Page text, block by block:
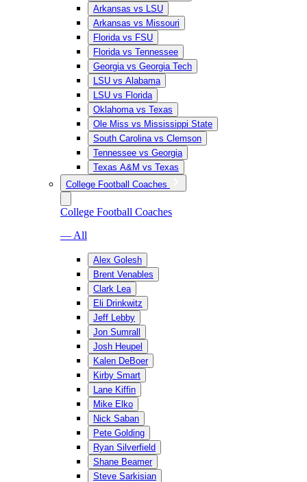
Arkansas vs LSU
Arkansas vs Missouri
Florida vs FSU
Florida vs Tennessee
Georgia vs Georgia Tech
LSU vs Alabama
LSU vs Florida
Oklahoma vs Texas
Ole Miss vs Mississippi State
South Carolina vs Clemson
Tennessee vs Georgia
Texas A&M vs Texas
College Football Coaches
College Football Coaches
— All
Alex Golesh
Brent Venables
Clark Lea
Eli Drinkwitz
Jeff Lebby
Jon Sumrall
Josh Heupel
Kalen DeBoer
Kirby Smart
Lane Kiffin
Mike Elko
Nick Saban
Pete Golding
Ryan Silverfield
Shane Beamer
Steve Sarkisian